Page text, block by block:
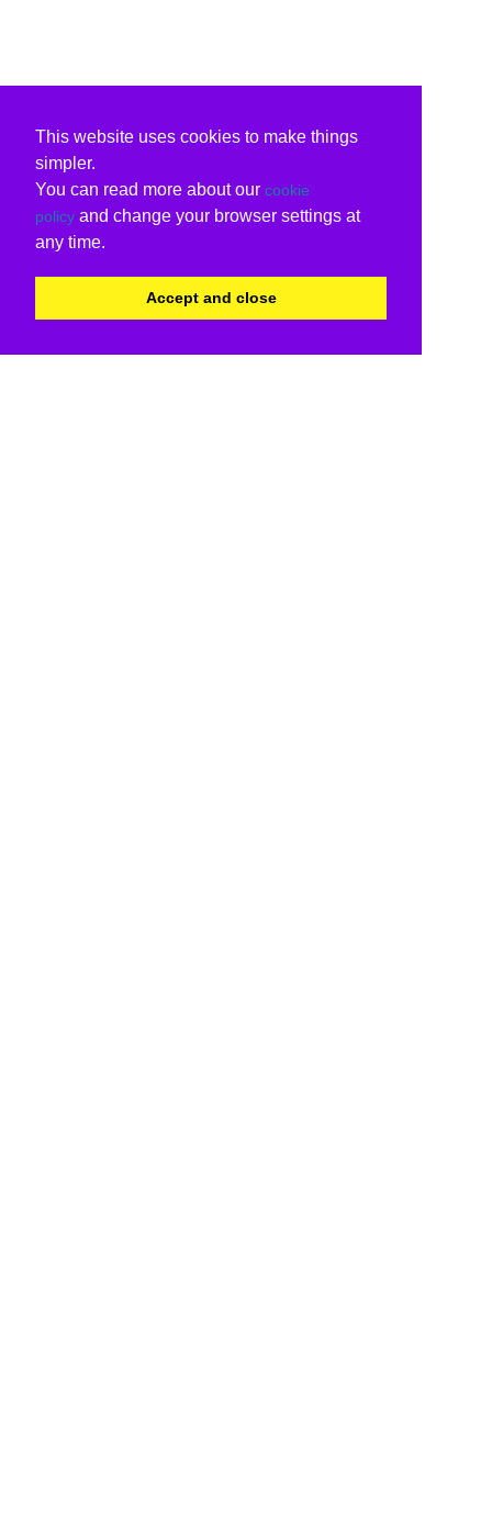
This website uses cookies to make things
simpler.
You can read more about our cookie
policy and change your browser settings at
any time.
Accept and close